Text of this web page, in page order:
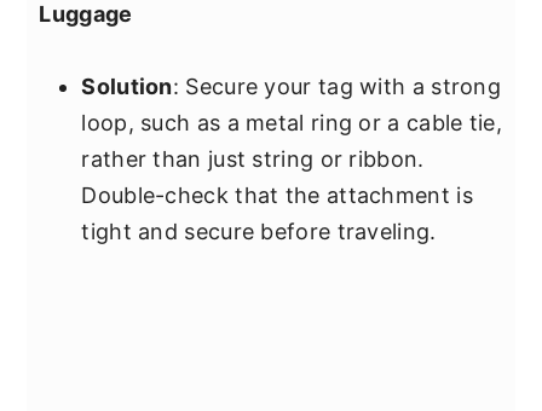
Luggage
Solution: Secure your tag with a strong
loop, such as a metal ring or a cable tie,
rather than just string or ribbon.
Double-check that the attachment is
tight and secure before traveling.